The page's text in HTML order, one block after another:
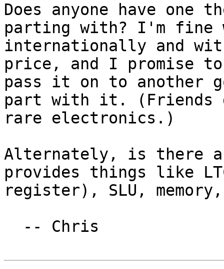
Does anyone have
parting with? I'm fine
internationally and
price, and I promise
pass it on to another
part with it. (Friends
rare electronics.)
Alternately, is there a
provides things like
register), SLU,